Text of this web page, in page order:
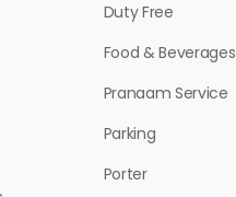
Duty Free
Food & Beverages
Pranaam Service
Parking
Porter